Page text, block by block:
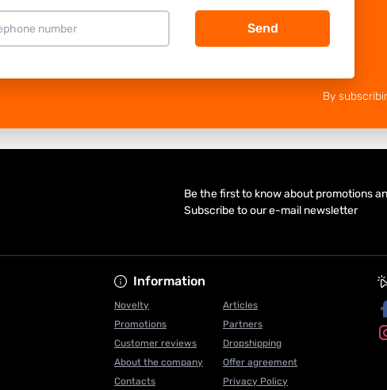
Send
By
Be the first to know about promotions
Subscribe to our e-mail newsletter
Information
Novelty
Promotions
Customer reviews
About the company
Contacts
Articles
Partners
Dropshipping
Offer agreement
Privacy Policy